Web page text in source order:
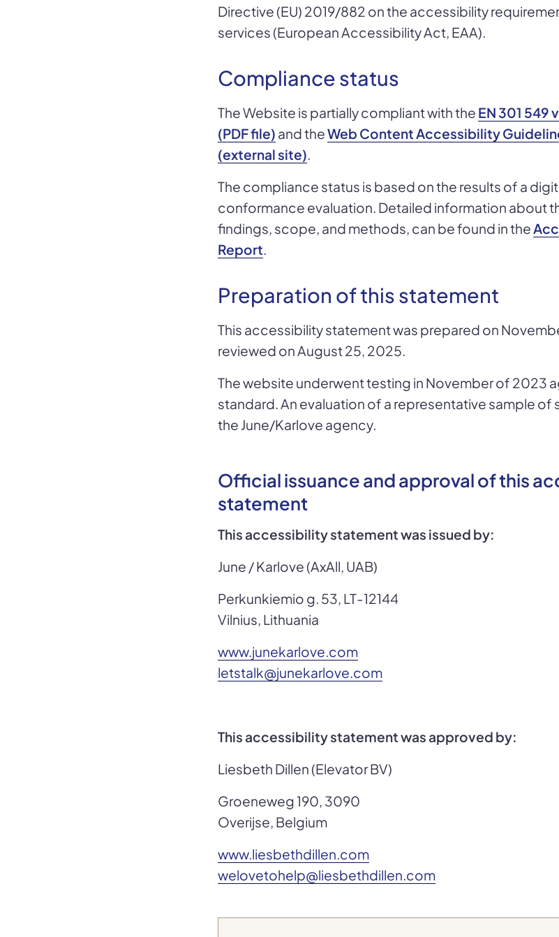
Directive (EU) 2019/882 on the accessibility
services (European Accessibility Act, EAA).
Compliance status
The Website is partially compliant with the EN 301 549
(PDF file) and theWeb Content Accessibility
(external site).
The compliance status is based on the results of a
conformance evaluation. Detailed information about
findings, scope, and methods, can be found in the
Report.
Preparation of this statement
This accessibility statement was prepared on
reviewed on August 25, 2025.
The website underwent testing in November of 2023
standard. An evaluation of a representative sample
the June/Karlove agency.
Official issuance and approval of this
statement
This accessibility statement was issued by:
June / Karlove (AxAll, UAB)
Perkunkiemio g. 53, LT-12144
Vilnius, Lithuania
www.junekarlove.com
letstalk@junekarlove.com
This accessibility statement was approved by:
Liesbeth Dillen (Elevator BV)
Groeneweg 190, 3090
Overijse, Belgium
www.liesbethdillen.com
welovetohelp@liesbethdillen.com